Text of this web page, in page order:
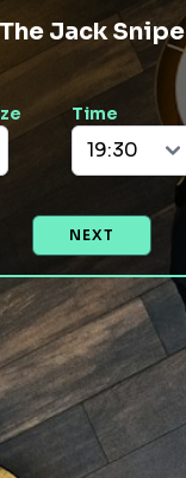
The Jack Snipe
Time
NEXT